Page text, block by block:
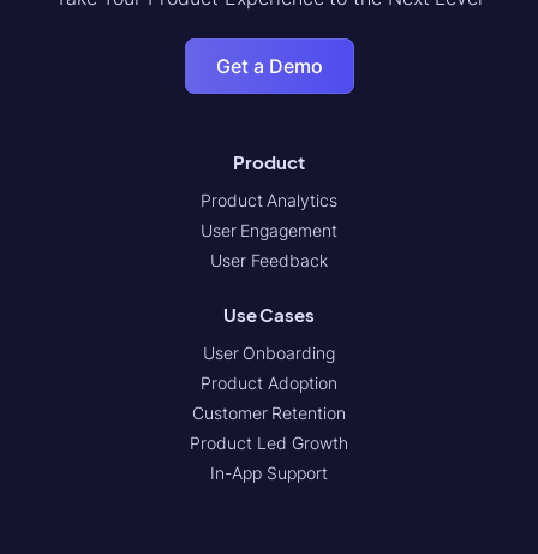
Get a Demo
Product
Product Analytics
User Engagement
User Feedback
Use Cases
User Onboarding
Product Adoption
Customer Retention
Product Led Growth
In-App Support